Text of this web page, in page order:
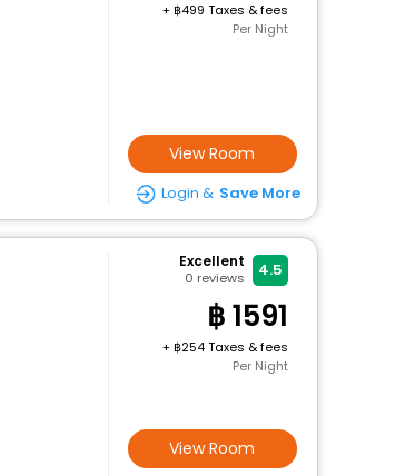
+
499 Taxes & fees
Per Night
View Room
Login & Save More
Excellent
0 reviews 4.5
1591
+
254 Taxes & fees
Per Night
View Room